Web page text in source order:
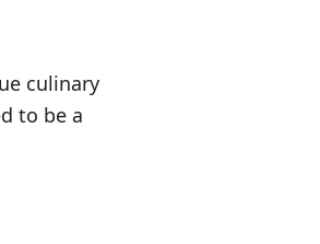
culinary
to be a